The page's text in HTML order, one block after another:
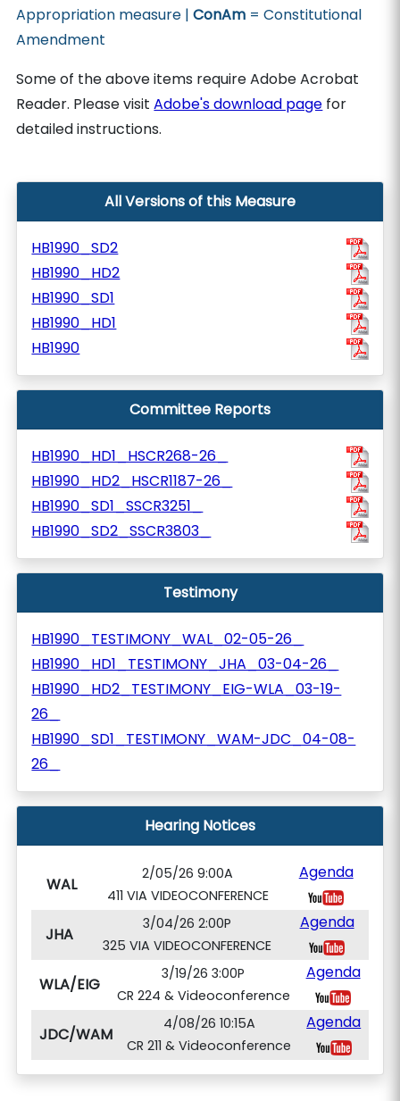
Appropriation measure |ConAm = Constitutional
Amendment
Some of the above items require Adobe Acrobat
Reader. Please visitAdobe's download page for
detailed instructions.
All Versions of this Measure
HB1990_SD2
HB1990_HD2
HB1990_SD1
HB1990_HD1
HB1990
Committee Reports
HB1990_HD1_HSCR268-26_
HB1990_HD2_HSCR1187-26_
HB1990_SD1_SSCR3251_
HB1990_SD2_SSCR3803_
Testimony
HB1990_TESTIMONY_WAL_02-05-26_
HB1990_HD1_TESTIMONY_JHA_03-04-26_
HB1990_HD2_TESTIMONY_EIG-WLA_03-19-
26_
HB1990_SD1_TESTIMONY_WAM-JDC_04-08-
26_
Hearing Notices
WAL
2/05/26 9:00A
411 VIA VIDEOCONFERENCE
Agenda
JHA
3/04/26 2:00P
325 VIA VIDEOCONFERENCE
Agenda
WLA/EIG
3/19/26 3:00P
CR 224 & Videoconference
Agenda
JDC/WAM
4/08/26 10:15A
CR 211 & Videoconference
Agenda